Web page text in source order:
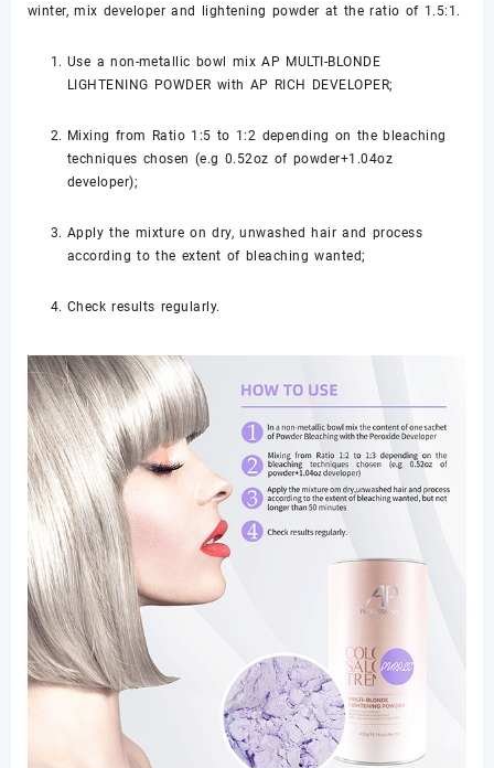
winter, mix developer and lightening powder at the ratio of 1.5:1.
Use a non-metallic bowl mix AP MULTI-BLONDE
LIGHTENING POWDER with AP RICH DEVELOPER;
Mixing from Ratio 1:5 to 1:2 depending on the bleaching
techniques chosen (e.g 0.52oz of powder+1.04oz
developer);
Apply the mixture on dry, unwashed hair and process
according to the extent of bleaching wanted;
Check results regularly.